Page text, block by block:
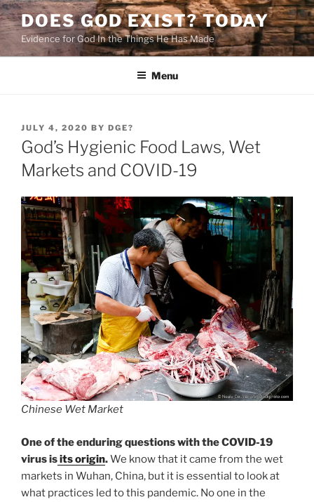
Skip
to
content
DOES GOD EXIST? TODAY
Evidence for God In the Things He Has Made
Menu
POSTED
ON
JULY 4, 2020 BY DGE?
God’s Hygienic Food Laws, Wet
Markets and COVID-19
Chinese Wet Market
One of the enduring questions with the COVID-19
virus isits origin.We know that it came from the wet
markets in Wuhan, China, but it is essential to look at
what practices led to this pandemic. No one in the